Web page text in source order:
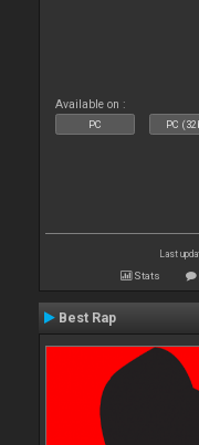
Available on :
PC PC
Last
Stats
Best Rap